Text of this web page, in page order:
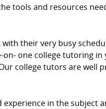
tools and resources
their very busy
one college tutoring in
college tutors are well
in the subject